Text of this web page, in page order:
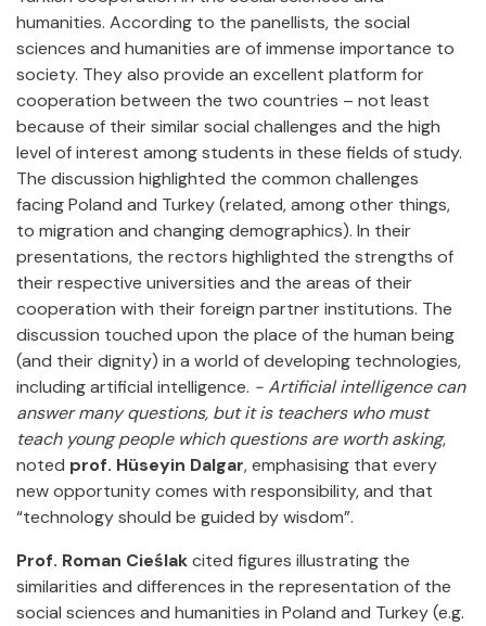
humanities. According to the panellists, the social
sciences and humanities are of immense importance to
society. They also provide an excellent platform for
cooperation between the two countries – not least
because of their similar social challenges and the high
level of interest among students in these fields of study.
The discussion highlighted the common challenges
facing Poland and Turkey (related, among other things,
to migration and changing demographics). In their
presentations, the rectors highlighted the strengths of
their respective universities and the areas of their
cooperation with their foreign partner institutions. The
discussion touched upon the place of the human being
(and their dignity) in a world of developing technologies,
including artificial intelligence. - Artificial intelligence can
answer many questions, but it is teachers who must
teach young people which questions are worth asking,
noted prof. Hüseyin Dalgar, emphasising that every
new opportunity comes with responsibility, and that
“technology should be guided by wisdom”.
Prof. Roman Cieślakcited figures illustrating the
similarities and differences in the representation of the
social sciences and humanities in Poland and Turkey (e.g.